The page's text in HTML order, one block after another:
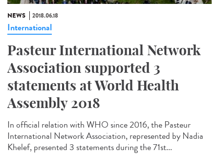
NEWS 2018.06.18
International
Pasteur International Network
Association supported 3
statements at World Health
Assembly 2018
In official relation with WHO since 2016, the Pasteur
International Network Association, represented by Nadia
Khelef, presented 3 statements during the 71st...